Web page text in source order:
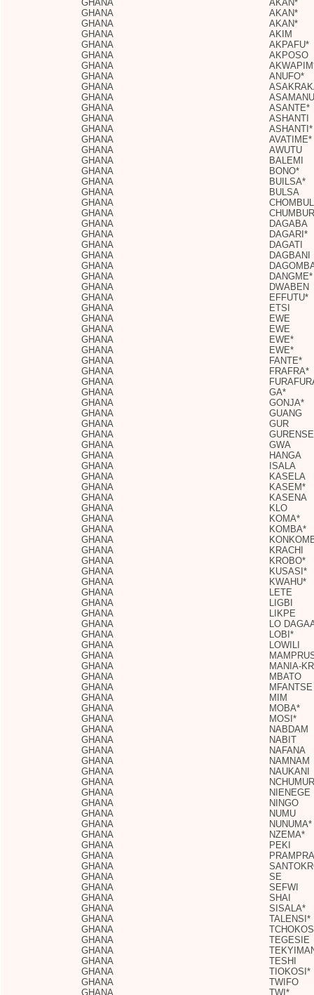
GHANA
AKAN*
GHANA
AKAN*
GHANA
AKAN*
GHANA
AKIM
GHANA
AKPAFU*
GHANA
AKPOSO
GHANA
GHANA
ANUFO*
GHANA
GHANA
GHANA
ASANTE*
GHANA
ASHANTI
GHANA
ASHANTI*
GHANA
AVATIME*
GHANA
AWUTU
GHANA
BALEMI
GHANA
BONO*
GHANA
BUILSA*
GHANA
BULSA
GHANA
GHANA
GHANA
DAGABA
GHANA
DAGARI*
GHANA
DAGATI
GHANA
DAGBANI
GHANA
GHANA
DANGME*
GHANA
DWABEN
GHANA
EFFUTU*
GHANA
ETSI
GHANA
EWE
GHANA
EWE
GHANA
EWE*
GHANA
EWE*
GHANA
FANTE*
GHANA
FRAFRA*
GHANA
GHANA
GA*
GHANA
GONJA*
GHANA
GUANG
GHANA
GUR
GHANA
GHANA
GWA
GHANA
HANGA
GHANA
ISALA
GHANA
KASELA
GHANA
KASEM*
GHANA
KASENA
GHANA
KLO
GHANA
KOMA*
GHANA
KOMBA*
GHANA
GHANA
KRACHI
GHANA
KROBO*
GHANA
KUSASI*
GHANA
KWAHU*
GHANA
LETE
GHANA
LIGBI
GHANA
LIKPE
GHANA
LO
GHANA
LOBI*
GHANA
LOWILI
GHANA
GHANA
MANIA-
GHANA
MBATO
GHANA
MFANTSE
GHANA
MIM
GHANA
MOBA*
GHANA
MOSI*
GHANA
NABDAM
GHANA
NABIT
GHANA
NAFANA
GHANA
NAMNAM
GHANA
NAUKANI
GHANA
GHANA
NIENEGE
GHANA
NINGO
GHANA
NUMU
GHANA
NUNUMA*
GHANA
NZEMA*
GHANA
PEKI
GHANA
GHANA
GHANA
SE
GHANA
SEFWI
GHANA
SHAI
GHANA
SISALA*
GHANA
TALENSI*
GHANA
GHANA
TEGESIE
GHANA
GHANA
TESHI
GHANA
TIOKOSI*
GHANA
TWIFO
GHANA
TWI*